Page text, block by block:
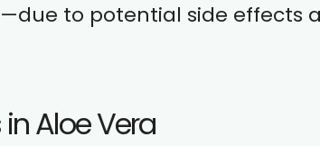
to potential side effects
Aloe Vera